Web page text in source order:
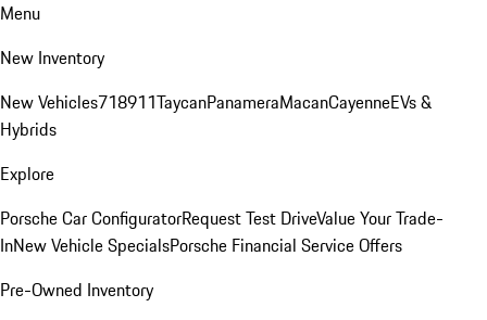
Menu
New Inventory
New Vehicles718911TaycanPanameraMacanCayenneEVs &
Hybrids
Explore
Porsche Car ConfiguratorRequest Test DriveValue Your Trade-
InNew Vehicle SpecialsPorsche Financial Service Offers
Pre-Owned Inventory